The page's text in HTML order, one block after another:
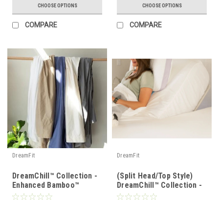
CHOOSE OPTIONS
COMPARE
CHOOSE OPTIONS
COMPARE
DreamFit
DreamChill™ Collection -
Enhanced Bamboo™
Pillowcase Set
DreamFit
(Split Head/Top Style)
DreamChill™ Collection -
Enhanced Bamboo™ Sheet